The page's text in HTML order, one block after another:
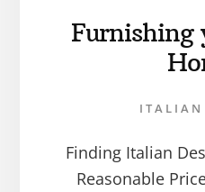
Furnishing
ITALIAN
Finding Italian
Reasonable